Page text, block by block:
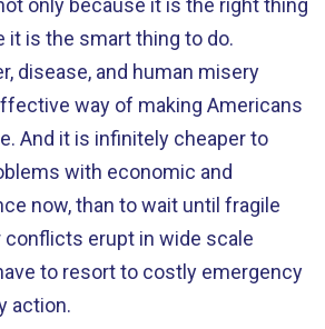
it is the smart thing to do.
disease, and human misery
way of making Americans
And it is infinitely cheaper to
with economic and
now, than to wait until fragile
erupt in wide scale
to resort to costly emergency
action.